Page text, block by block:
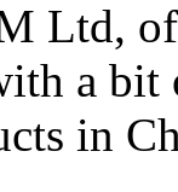
Ltd,
a
in